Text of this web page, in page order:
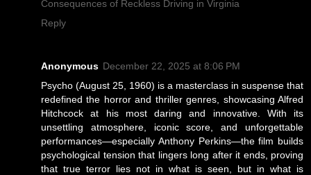
Consequences of Reckless Driving in Virginia
Reply
Anonymous December 22, 2025 at 8:06 PM
Psycho (August 25, 1960) is a masterclass in suspense that
redefined the horror and thriller genres, showcasing Alfred
Hitchcock at his most daring and innovative. With its
unsettling atmosphere, iconic score, and unforgettable
performances—especially Anthony Perkins—the film builds
psychological tension that lingers long after it ends, proving
that true terror lies not in what is seen, but in what is